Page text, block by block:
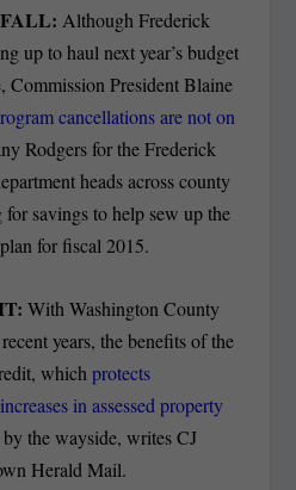
Although Frederick
up to haul next year’s budget
President Blaine
cancellations are not on
Rodgers for the Frederick
heads across county
for savings to help sew up the
for fiscal 2015.
With Washington County
years, the benefits of the
whichprotects
in assessed property
the wayside, writes CJ
Herald Mail.